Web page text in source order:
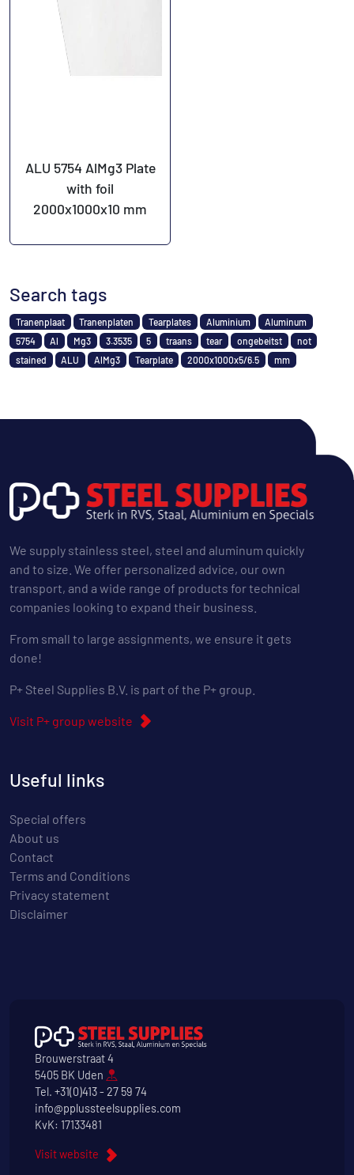
ALU 5754 AlMg3 Plate
with foil
2000x1000x10 mm
Search tags
Tranenplaat Tranenplaten Tearplates Aluminium
Aluminum
5754
Al Mg3 3.3535 5 traans tear ongebeitst
not
stained
ALU AlMg3 Tearplate 2000x1000x5/6.5 mm
We supply stainless steel, steel and aluminum quickly
and to size. We offer personalized advice, our own
transport, and a wide range of products for technical
companies looking to expand their business.
From small to large assignments, we ensure it gets
done!
P+ Steel Supplies B.V. is part of the P+ group.
Visit P+ group website
Useful links
Special offers
About us
Contact
Terms and Conditions
Privacy statement
Disclaimer
Brouwerstraat 4
5405 BK Uden
Tel. +31(0)413 - 27 59 74
info@pplussteelsupplies.com
KvK: 17133481
Visit website